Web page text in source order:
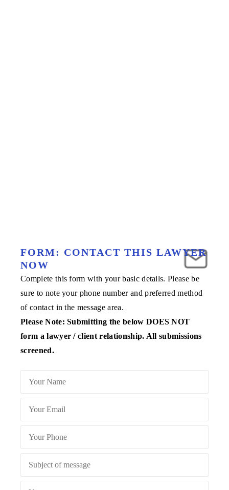
FORM: CONTACT THIS LAWYER
NOW
Complete this form with your basic details. Please be
sure to note your phone number and preferred method
of contact in the message area.
Please Note: Submitting the below DOES NOT
form a lawyer / client relationship. All submissions
screened.